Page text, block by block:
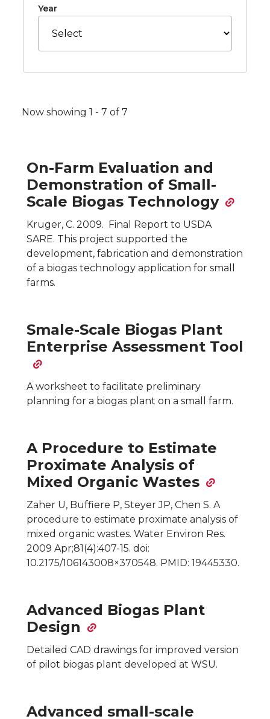
Year
Pagination
Now showing 1 - 7 of 7
On-Farm Evaluation and
Demonstration of Small-
Scale Biogas Technology
Kruger, C. 2009. Final Report to USDA
SARE. This project supported the
development, fabrication and demonstration
of a biogas technology application for small
farms.
Smale-Scale Biogas Plant
Enterprise Assessment Tool
A worksheet to facilitate preliminary
planning for a biogas plant on a small farm.
A Procedure to Estimate
Proximate Analysis of
Mixed Organic Wastes
Zaher U, Buffiere P, Steyer JP, Chen S. A
procedure to estimate proximate analysis of
mixed organic wastes. Water Environ Res.
2009 Apr;81(4):407-15. doi:
10.2175/106143008×370548. PMID: 19445330.
Advanced Biogas Plant
Design
Detailed CAD drawings for improved version
of pilot biogas plant developed at WSU.
Advanced small-scale